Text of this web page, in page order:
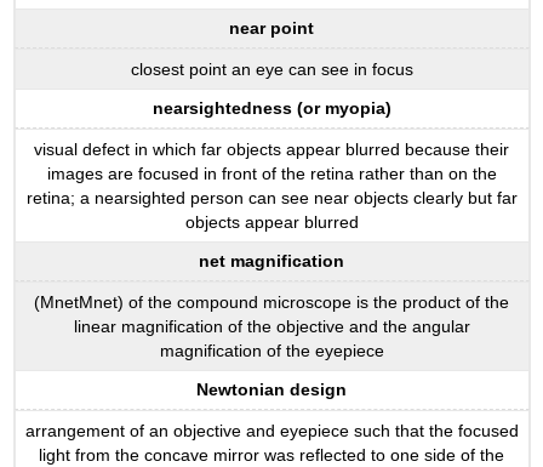
near point
closest point an eye can see in focus
nearsightedness (or myopia)
visual defect in which far objects appear blurred because their
images are focused in front of the retina rather than on the
retina; a nearsighted person can see near objects clearly but far
objects appear blurred
net magnification
(MnetMnet) of the compound microscope is the product of the
linear magnification of the objective and the angular
magnification of the eyepiece
Newtonian design
arrangement of an objective and eyepiece such that the focused
light from the concave mirror was reflected to one side of the